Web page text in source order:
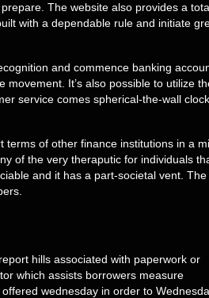
The website also provides a
with a dependable rule and initiate
and commence banking
It’s also possible to utilize
service comes spherical-the-wall
terms of other finance institutions in a
of the very theraputic for individuals
and it has a part-societal vent. The
hills associated with paperwork or
which assists borrowers measure
wednesday in order to